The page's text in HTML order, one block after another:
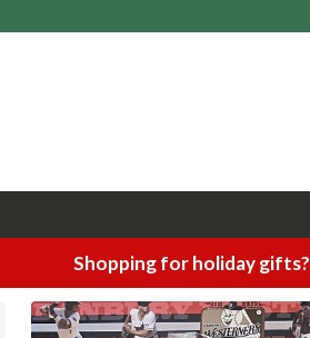
Shopping for holiday gifts?